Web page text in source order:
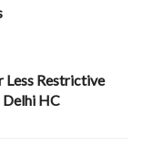
Less Restrictive
Delhi HC